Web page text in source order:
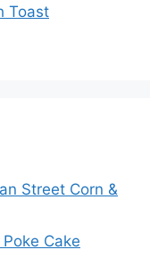
Toast
Street Corn &
Cake